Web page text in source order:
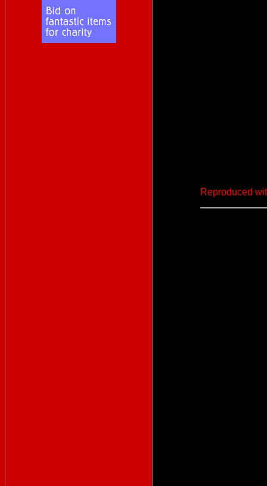
Reproduced